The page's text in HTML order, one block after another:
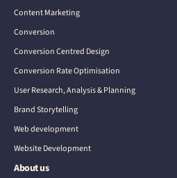
Content Marketing
Conversion
Conversion Centred Design
Conversion Rate Optimisation
User Research, Analysis & Planning
Brand Storytelling
Web development
Website Development
About us